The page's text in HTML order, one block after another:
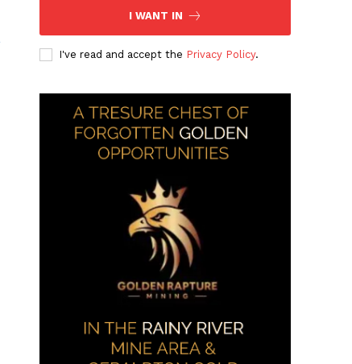
I WANT IN
I've read and accept the Privacy Policy.